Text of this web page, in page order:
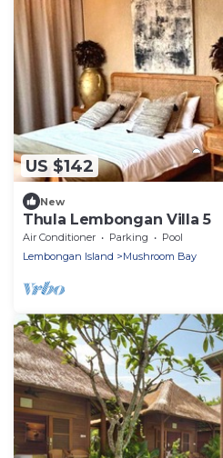
US $142
New
Thula Lembongan Villa 5
Air Conditioner Parking
Pool
Lembongan Island
Mushroom Bay